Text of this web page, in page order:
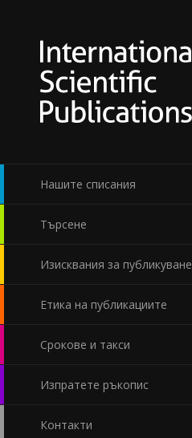
Нашите списания
Търсене
Изисквания за публикуване
Етика на публикациите
Срокове и такси
Изпратете ръкопис
Контакти